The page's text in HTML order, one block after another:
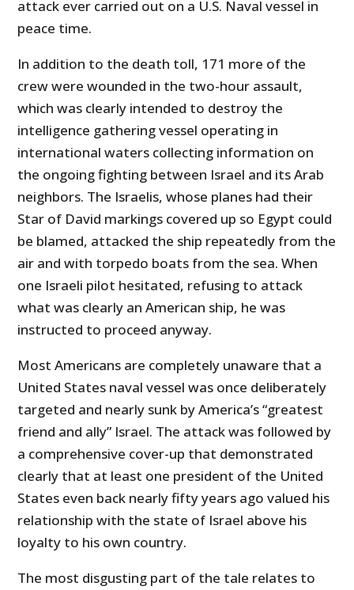
attack ever carried out on a U.S. Naval vessel in
peace time.
In addition to the death toll, 171 more of the
crew were wounded in the two-hour assault,
which was clearly intended to destroy the
intelligence gathering vessel operating in
international waters collecting information on
the ongoing fighting between Israel and its Arab
neighbors. The Israelis, whose planes had their
Star of David markings covered up so Egypt could
be blamed, attacked the ship repeatedly from the
air and with torpedo boats from the sea. When
one Israeli pilot hesitated, refusing to attack
what was clearly an American ship, he was
instructed to proceed anyway.
Most Americans are completely unaware that a
United States naval vessel was once deliberately
targeted and nearly sunk by America’s “greatest
friend and ally” Israel. The attack was followed by
a comprehensive cover-up that demonstrated
clearly that at least one president of the United
States even back nearly fifty years ago valued his
relationship with the state of Israel above his
loyalty to his own country.
The most disgusting part of the tale relates to